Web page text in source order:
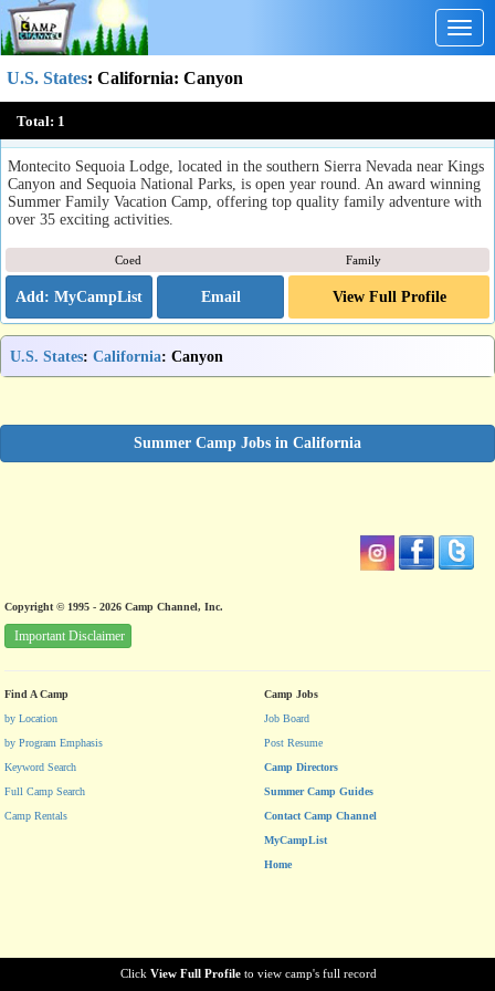
U.S. States: California: Canyon
Total: 1
Click View Full Profile to view camp's full record
Montecito Sequoia Family Camp
Kings Canyon Nat'l Park, CA
Montecito Sequoia Lodge, located in the southern Sierra Nevada near Kings
Canyon and Sequoia National Parks, is open year round. An award winning
Summer Family Vacation Camp, offering top quality family adventure with
over 35 exciting activities.
Coed Family
Email View Full Profile
U.S. States: California: Canyon
Summer Camp Jobs in California
Copyright © 1995 - 2026 Camp Channel, Inc.
Important Disclaimer
Find A Camp
by Location
by Program Emphasis
Keyword Search
Full Camp Search
Camp Rentals
Camp Jobs
Job Board
Post Resume
Camp Directors
Summer Camp Guides
Contact Camp Channel
MyCampList
Home